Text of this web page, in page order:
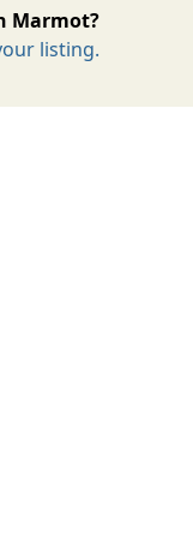
Marmot?
listing.